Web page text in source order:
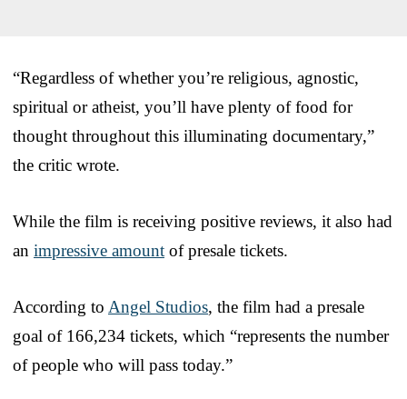
“Regardless of whether you’re religious, agnostic,
spiritual or atheist, you’ll have plenty of food for
thought throughout this illuminating documentary,”
the critic wrote.
While the film is receiving positive reviews, it also had
an impressive amount of presale tickets.
According to Angel Studios, the film had a presale
goal of 166,234 tickets, which “represents the number
of people who will pass today.”